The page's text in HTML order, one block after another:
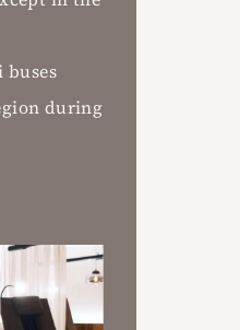
buses
during